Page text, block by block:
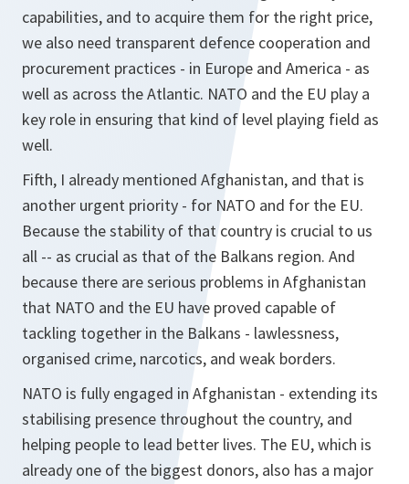
capabilities, and to acquire them for the right price,
we also need transparent defence cooperation and
procurement practices - in Europe and America - as
well as across the Atlantic. NATO and the EU play a
key role in ensuring that kind of level playing field as
well.
Fifth, I already mentioned Afghanistan, and that is
another urgent priority - for NATO and for the EU.
Because the stability of that country is crucial to us
all -- as crucial as that of the Balkans region. And
because there are serious problems in Afghanistan
that NATO and the EU have proved capable of
tackling together in the Balkans - lawlessness,
organised crime, narcotics, and weak borders.
NATO is fully engaged in Afghanistan - extending its
stabilising presence throughout the country, and
helping people to lead better lives. The EU, which is
already one of the biggest donors, also has a major